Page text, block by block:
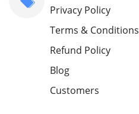
Privacy Policy
Terms & Conditions
Refund Policy
Blog
Customers